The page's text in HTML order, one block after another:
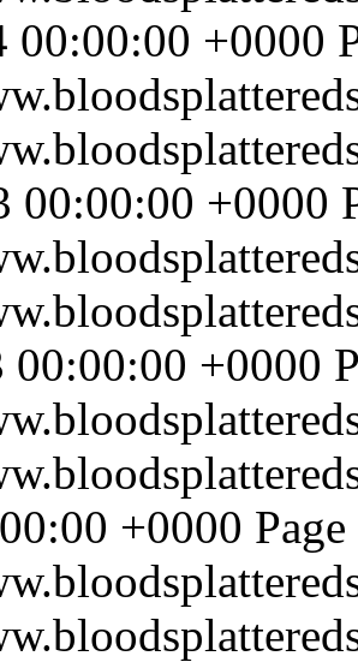
00:00:00 +0000
00:00:00 +0000
00:00:00 +0000
+0000